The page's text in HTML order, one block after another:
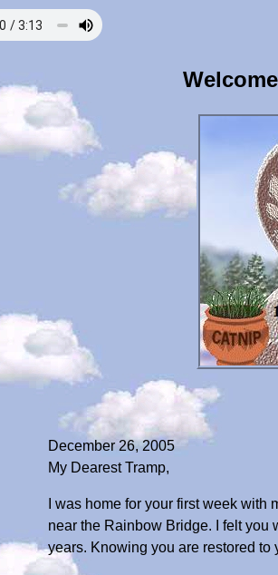
December 26, 2005
My Dearest Tramp,
I was home for your first week
near the Rainbow Bridge. I felt you
years. Knowing you are restored to